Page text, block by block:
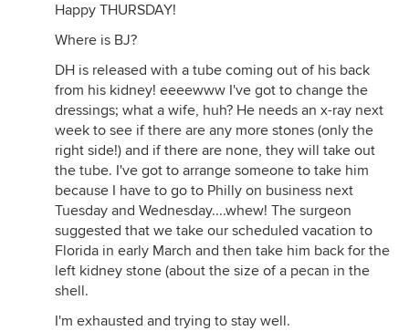
Happy THURSDAY!
Where is BJ?
DH is released with a tube coming out of his back
from his kidney! eeeewww I've got to change the
dressings; what a wife, huh? He needs an x-ray next
week to see if there are any more stones (only the
right side!) and if there are none, they will take out
the tube. I've got to arrange someone to take him
because I have to go to Philly on business next
Tuesday and Wednesday....whew! The surgeon
suggested that we take our scheduled vacation to
Florida in early March and then take him back for the
left kidney stone (about the size of a pecan in the
shell.
I'm exhausted and trying to stay well.